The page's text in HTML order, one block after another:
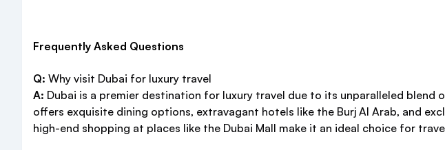
Frequently Asked Questions
Q: Why visit Dubai for luxury travel
A: Dubai is a premier destination for luxury travel due to its unparalleled
offers exquisite dining options, extravagant hotels like the Burj Al Arab, and
high-end shopping at places like the Dubai Mall make it an ideal choice for